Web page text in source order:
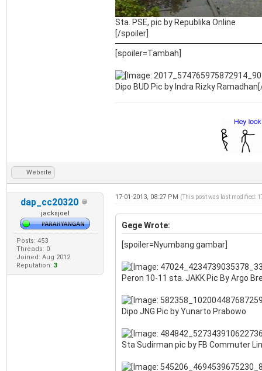
Sta. PSE, pic by Republika Online
[/spoiler]
[spoiler=Tambah]
Dipo BUD Pic by Indra Rizky
Website
dap_cc20320
jacksjoel
Posts: 453
Threads: 0
Joined: Aug 2012
Reputation: 3
17-01-2013, 08:27 PM (This post was last modified:
Gege Wrote:
[spoiler=Nyumbang gambar]
Peron 10-11 sta. JAKK Pic By Argo
Dipo JNG Pic by Yunarto Prabowo
Sta Sudirman pic by FB Commuter